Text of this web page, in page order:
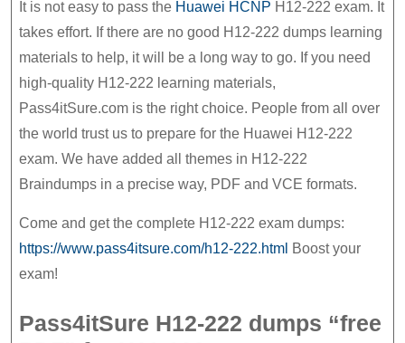
exam
It is not easy to pass the Huawei HCNP H12-222 exam. It
takes effort. If there are no good H12-222 dumps learning
materials to help, it will be a long way to go. If you need
high-quality H12-222 learning materials,
Pass4itSure.com is the right choice. People from all over
the world trust us to prepare for the Huawei H12-222
exam. We have added all themes in H12-222
Braindumps in a precise way, PDF and VCE formats.
Come and get the complete H12-222 exam dumps:
https://www.pass4itsure.com/h12-222.html Boost your
exam!
Pass4itSure H12-222 dumps “free